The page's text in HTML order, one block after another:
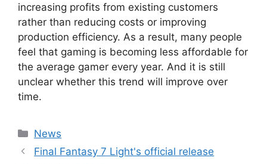
increasing profits from existing customers
rather than reducing costs or improving
production efficiency. As a result, many people
feel that gaming is becoming less affordable for
the average gamer every year. And it is still
unclear whether this trend will improve over
time.
Categories
News
Final Fantasy 7 Light's official release